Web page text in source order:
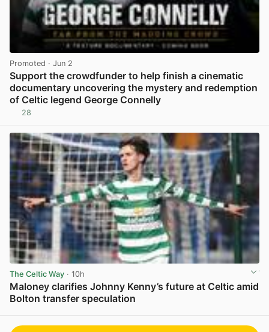
Promoted · Jun 2
Support the crowdfunder to help finish a cinematic
documentary uncovering the mystery and redemption
of Celtic legend George Connelly
28
The Celtic Way · 10h
Maloney clarifies Johnny Kenny’s future at Celtic amid
Bolton transfer speculation